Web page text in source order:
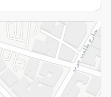
Terms and Conditions